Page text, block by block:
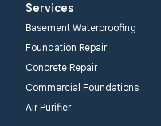
Services
Basement Waterproofing
Foundation Repair
Concrete Repair
Commercial Foundations
Air Purifier